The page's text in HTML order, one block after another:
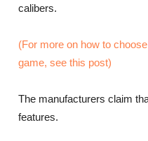
calibers.
(For more on how to
game, see this post)
The manufacturers claim
features.